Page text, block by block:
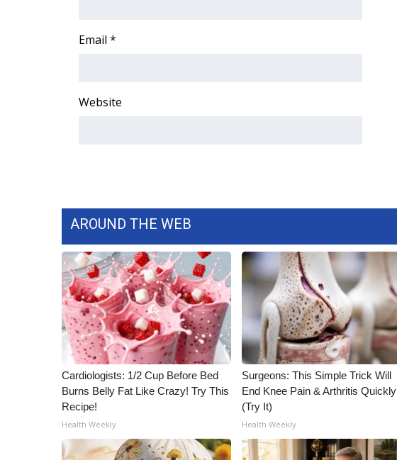
Email *
Website
AROUND THE WEB
Cardiologists: 1/2 Cup Before Bed
Burns Belly Fat Like Crazy! Try This
Recipe!
Health Weekly
Surgeons: This Simple Trick Will
End Knee Pain & Arthritis Quickly
(Try It)
Health Weekly